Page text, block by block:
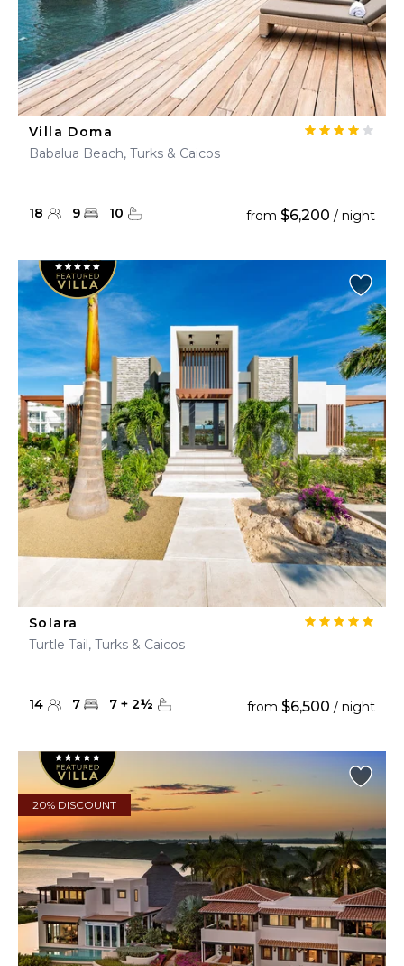
Villa Doma
Babalua Beach, Turks & Caicos
18 9 10 from $6,200 / night
Solara
Turtle Tail, Turks & Caicos
14 7 7 + 2½ from $6,500 / night
20% DISCOUNT